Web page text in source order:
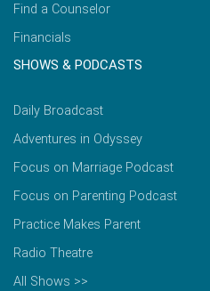
Find a Counselor
Financials
SHOWS & PODCASTS
Daily Broadcast
Adventures in Odyssey
Focus on Marriage Podcast
Focus on Parenting Podcast
Practice Makes Parent
Radio Theatre
All Shows >>